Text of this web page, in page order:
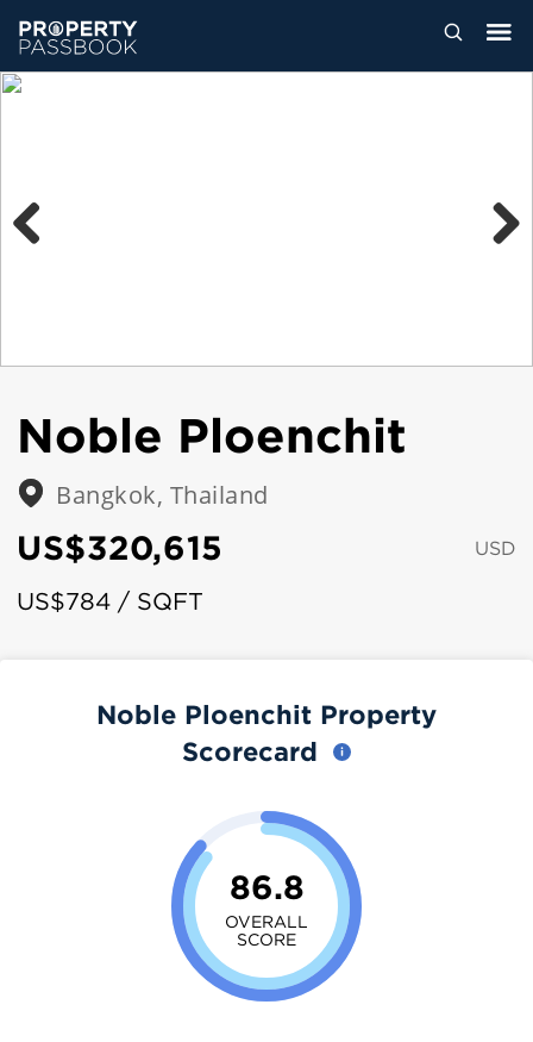
Noble Ploenchit
Bangkok, Thailand
US$320,615 USD
US$784 / SQFT
Noble Ploenchit Property
Scorecard
86.8
OVERALL
SCORE